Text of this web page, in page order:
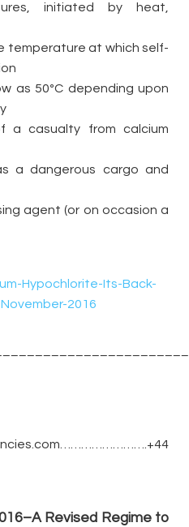
initiated by heat,
temperature at which self-
as 50ºC depending upon
a casualty from calcium
a dangerous cargo and
agent (or on occasion a
Hypochlorite-Its-Back-
2016
Revised Regime to